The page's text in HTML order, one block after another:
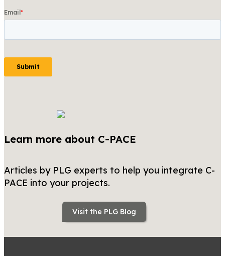
Learn more about C-PACE
Articles by PLG experts to help you integrate C-
PACE into your projects.
Visit the PLG Blog